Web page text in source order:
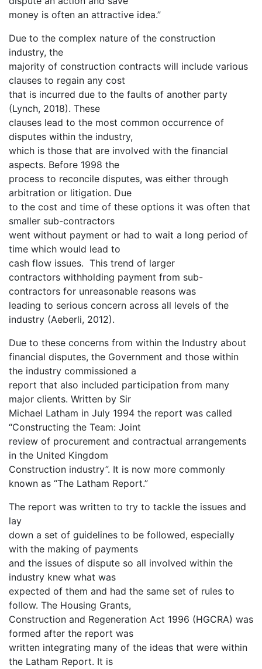
money is often an attractive idea.”
Due to the complex nature of the construction
industry, the
majority of construction contracts will include various
clauses to regain any cost
that is incurred due to the faults of another party
(Lynch, 2018). These
clauses lead to the most common occurrence of
disputes within the industry,
which is those that are involved with the financial
aspects. Before 1998 the
process to reconcile disputes, was either through
arbitration or litigation. Due
to the cost and time of these options it was often that
smaller sub-contractors
went without payment or had to wait a long period of
time which would lead to
cash flow issues. This trend of larger
contractors withholding payment from sub-
contractors for unreasonable reasons was
leading to serious concern across all levels of the
industry (Aeberli, 2012).
Due to these concerns from within the Industry about
financial disputes, the Government and those within
the industry commissioned a
report that also included participation from many
major clients. Written by Sir
Michael Latham in July 1994 the report was called
“Constructing the Team: Joint
review of procurement and contractual arrangements
in the United Kingdom
Construction industry”. It is now more commonly
known as “The Latham Report.”
The report was written to try to tackle the issues and
lay
down a set of guidelines to be followed, especially
with the making of payments
and the issues of dispute so all involved within the
industry knew what was
expected of them and had the same set of rules to
follow. The Housing Grants,
Construction and Regeneration Act 1996 (HGCRA) was
formed after the report was
written integrating many of the ideas that were within
the Latham Report. It is